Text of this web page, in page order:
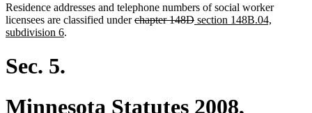
Residence addresses and telephone numbers of social worker
licensees are classified underdeleted
chapter 148Ddeleted
new
section 148B.04,
subdivision 6new
.
Sec. 5.
Minnesota Statutes 2008,